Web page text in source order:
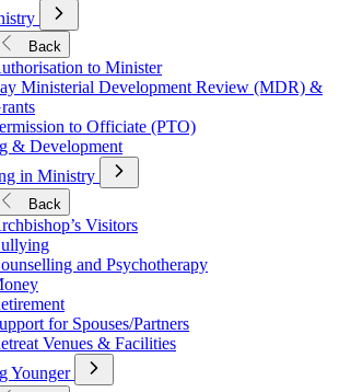
Open
Submenu
for
Lay
Ministry
Back
to Minister
Ministerial Development Review (MDR) &
to Officiate (PTO)
& Development
in Ministry
Open
Submenu
Wellbeing
in
Back
Visitors
and Psychotherapy
for Spouses/Partners
Venues & Facilities
Younger
Open
Submenu